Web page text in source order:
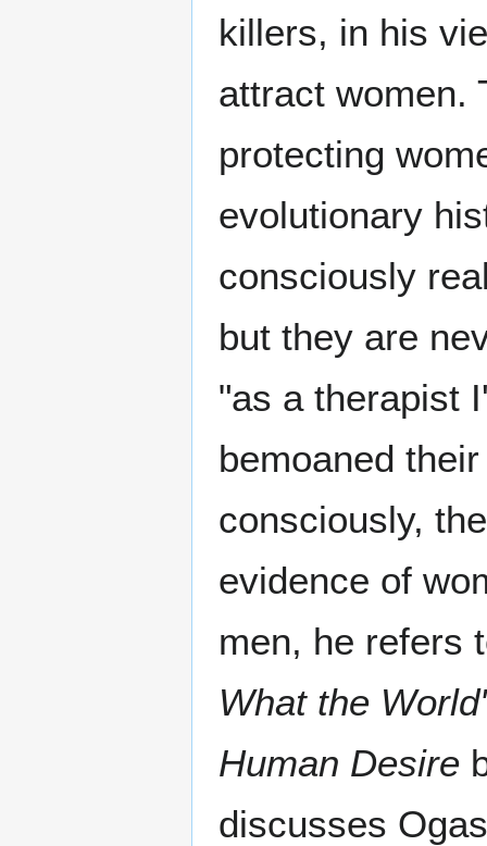
killers, in his
attract women.
protecting
evolutionary
consciously
but they are
"as a therapist
bemoaned
consciously,
evidence of
men, he refers
What the
Human Desire
discusses